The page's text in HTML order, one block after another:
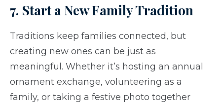
7. Start a New Family Tradition
Traditions keep families connected, but
creating new ones can be just as
meaningful. Whether it’s hosting an annual
ornament exchange, volunteering as a
family, or taking a festive photo together